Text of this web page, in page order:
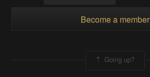
Become a member
Going up?